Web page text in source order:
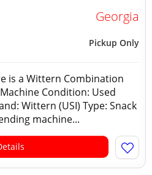
Georgia
Pickup Only
is a Wittern Combination
Condition: Used
Wittern (USI) Type: Snack
machine...